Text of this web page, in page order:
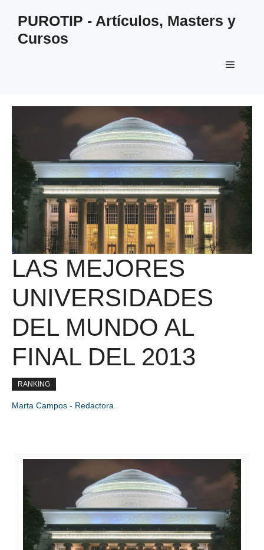
contenido
PUROTIP - Artículos, Masters y
Cursos
Menú
LAS MEJORES
UNIVERSIDADES
DEL MUNDO AL
FINAL DEL 2013
RANKING
Marta Campos - Redactora